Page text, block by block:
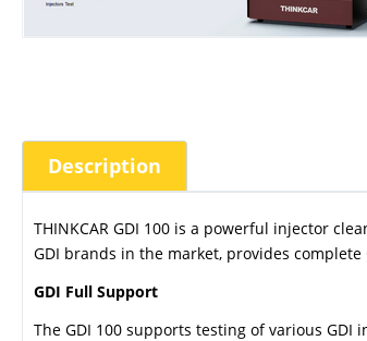
Description
THINKCAR GDI 100 is a powerful injector
GDI brands in the market, provides
GDI Full Support
The GDI 100 supports testing of various GDI